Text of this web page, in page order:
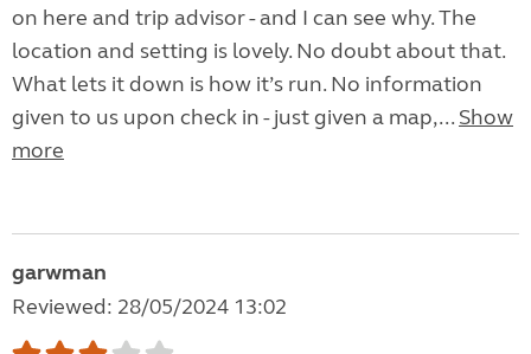
on here and trip advisor - and I can see why. The
location and setting is lovely. No doubt about that.
What lets it down is how it’s run. No information
given to us upon check in - just given a map,... Show
more
garwman
Reviewed: 28/05/2024 13:02